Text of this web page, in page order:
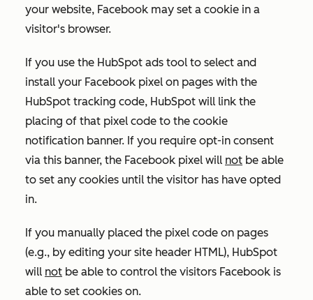
your website, Facebook may set a cookie in a
visitor's browser.
If you use the HubSpot ads tool to select and
install your Facebook pixel on pages with the
HubSpot tracking code, HubSpot will link the
placing of that pixel code to the cookie
notification banner. If you require opt-in consent
via this banner, the Facebook pixel will not be able
to set any cookies until the visitor has have opted
in.
If you manually placed the pixel code on pages
(e.g., by editing your site header HTML), HubSpot
will not be able to control the visitors Facebook is
able to set cookies on.